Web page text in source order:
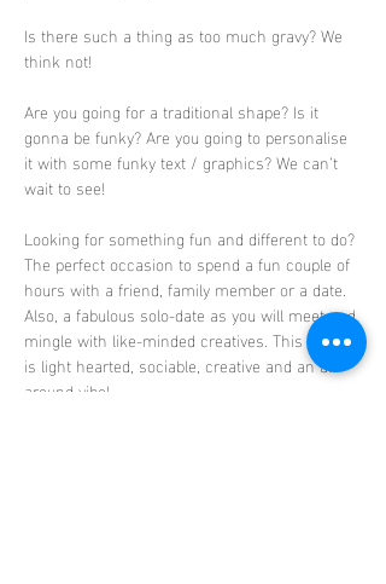
Is there such a thing as too much gravy? We
think not!
Are you going for a traditional shape? Is it
gonna be funky? Are you going to personalise
it with some funky text / graphics? We can’t
wait to see!
Looking for something fun and different to do?
The perfect occasion to spend a fun couple of
hours with a friend, family member or a date.
Also, a fabulous solo-date as you will meet and
mingle with like-minded creatives. This event
is light hearted, sociable, creative and an all-
around vibe!